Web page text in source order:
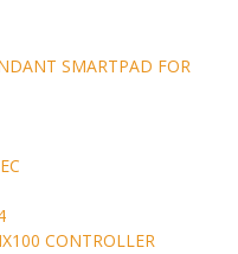
SMARTPAD FOR
CONTROLLER